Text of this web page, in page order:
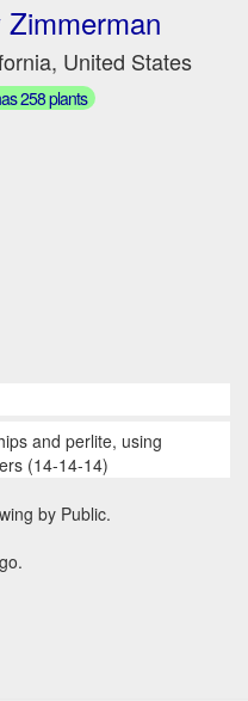
United States
258 plants
and perlite, using
(14-14-14)
by Public.